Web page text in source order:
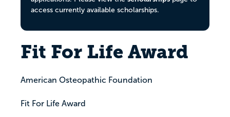
access currently available scholarships.
Fit For Life Award
American Osteopathic Foundation
Fit For Life Award